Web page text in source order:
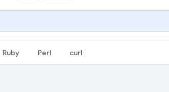
Ruby Perl curl